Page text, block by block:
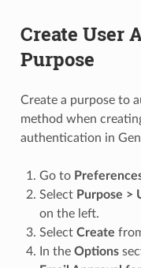
Create User
Purpose
Create a purpose to
method when
authentication in
Go to
Select Purpose >
on the left.
Select Create
In the Options